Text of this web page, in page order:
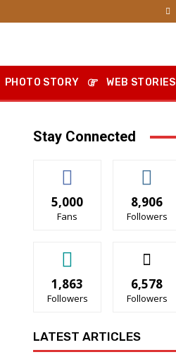
PHOTO STORY WEB STORIES
Stay Connected
5,000
Fans
8,906
Followers
1,863
Followers
6,578
Followers
LATEST ARTICLES